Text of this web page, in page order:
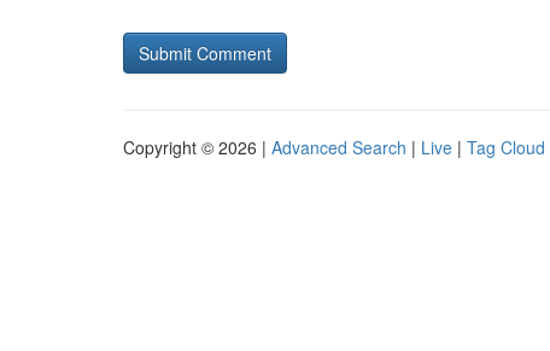
Copyright © 2026 | Advanced Search | Live | Tag Cloud